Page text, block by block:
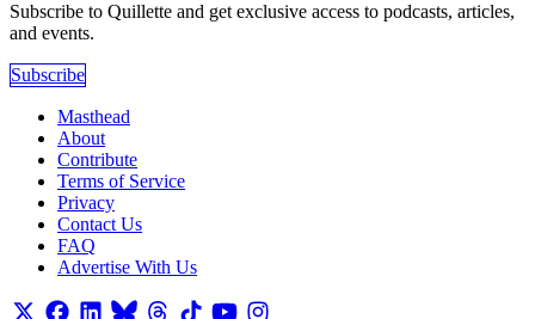
Subscribe to Quillette and get exclusive access to podcasts, articles,
and events.
Subscribe
Masthead
About
Contribute
Terms of Service
Privacy
Contact Us
FAQ
Advertise With Us